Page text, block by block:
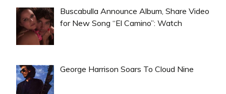
Buscabulla Announce Album, Share Video
for New Song “El Camino”: Watch
George Harrison Soars To Cloud Nine